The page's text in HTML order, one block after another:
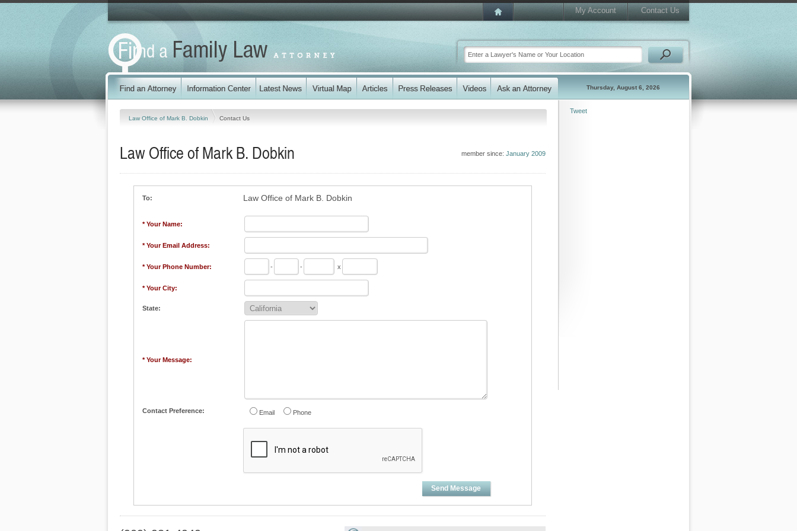
My Account Contact Us
Thursday, August 6, 2026
Law Office of Mark B. Dobkin Contact Us
member since: January 2009
Law Office of Mark B. Dobkin
To: Law Office of Mark B. Dobkin
* Your Name:
* Your Email Address:
* Your Phone Number: - - x
* Your City:
State:
* Your Message:
Contact Preference: Email Phone
Send Message
Tweet